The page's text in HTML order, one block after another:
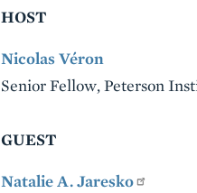
HOST
Nicolas Véron
Senior Fellow, Peterson
GUEST
Natalie A. Jaresko